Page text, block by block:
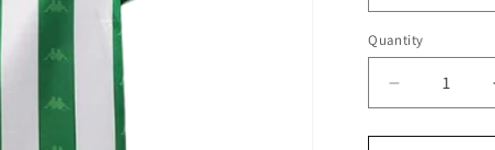
Quantity
Decrease
quantity
for